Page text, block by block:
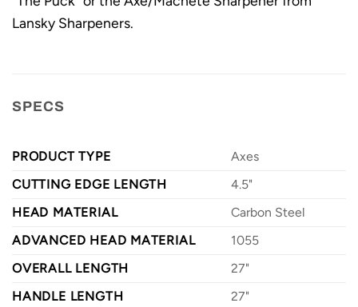
Lansky Sharpeners.
SPECS
PRODUCT TYPE
Axes
CUTTING EDGE LENGTH
4.5"
HEAD MATERIAL
Carbon Steel
ADVANCED HEAD MATERIAL
1055
OVERALL LENGTH
27"
HANDLE LENGTH
27"